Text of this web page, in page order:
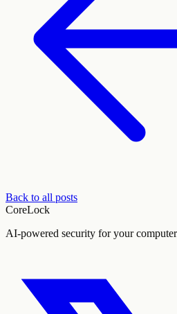
Back to all posts
CoreLock
AI-powered security for your